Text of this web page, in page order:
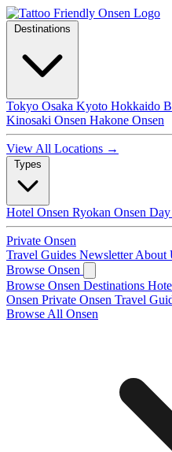
Tokyo Osaka Kyoto Hokkaido
Kinosaki Onsen Hakone Onsen
View All Locations →
Hotel Onsen Ryokan Onsen Day
Private Onsen
Travel Guides NewsletterAbout
Browse Onsen
Browse Onsen Destinations
Onsen Private Onsen Travel
Browse All Onsen